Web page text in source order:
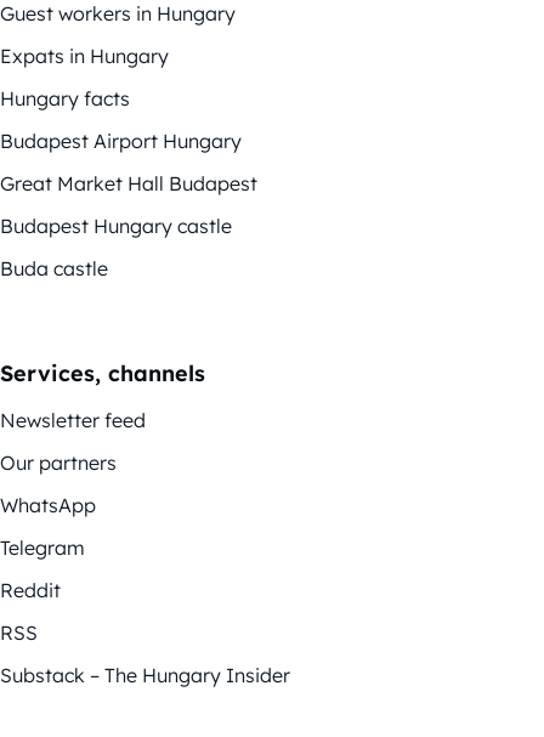
Guest workers in Hungary
Expats in Hungary
Hungary facts
Budapest Airport Hungary
Great Market Hall Budapest
Budapest Hungary castle
Buda castle
Services, channels
Newsletter feed
Our partners
WhatsApp
Telegram
Reddit
RSS
Substack – The Hungary Insider